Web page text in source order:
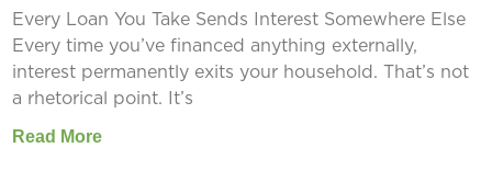
Every Loan You Take Sends Interest Somewhere Else
Every time you’ve financed anything externally,
interest permanently exits your household. That’s not
a rhetorical point. It’s
Read More